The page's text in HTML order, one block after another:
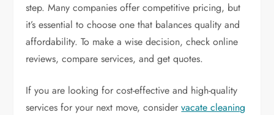
step. Many companies offer competitive pricing, but
it’s essential to choose one that balances quality and
affordability. To make a wise decision, check online
reviews, compare services, and get quotes.
If you are looking for cost-effective and high-quality
services for your next move, considervacate cleaning